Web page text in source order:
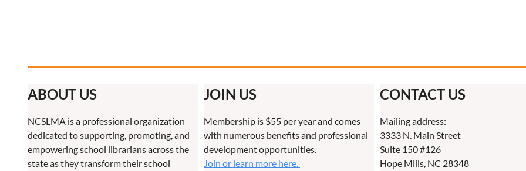
ABOUT US
NCSLMA is a professional organization
dedicated to supporting, promoting, and
empowering school librarians across the
state as they transform their school
JOIN US
Membership is $55 per year and comes
with numerous benefits and professional
development opportunities.
Join or learn more here.
CONTACT US
Mailing address:
3333 N. Main Street
Suite 150 #126
Hope Mills, NC 28348